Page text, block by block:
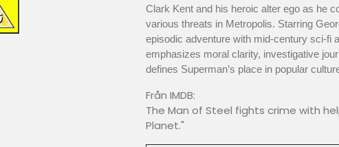
Clark Kent and his heroic alter ego as he
various threats in Metropolis. Starring
episodic adventure with mid-century sci-fi
emphasizes moral clarity, investigative
defines Superman’s place in popular
Från IMDB:
The Man of Steel fights crime with
Planet."